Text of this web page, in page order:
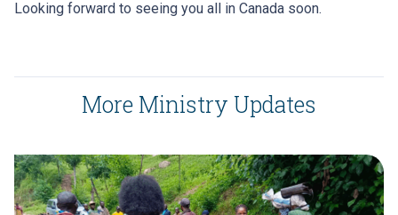
Looking forward to seeing you all in Canada soon.
More Ministry Updates